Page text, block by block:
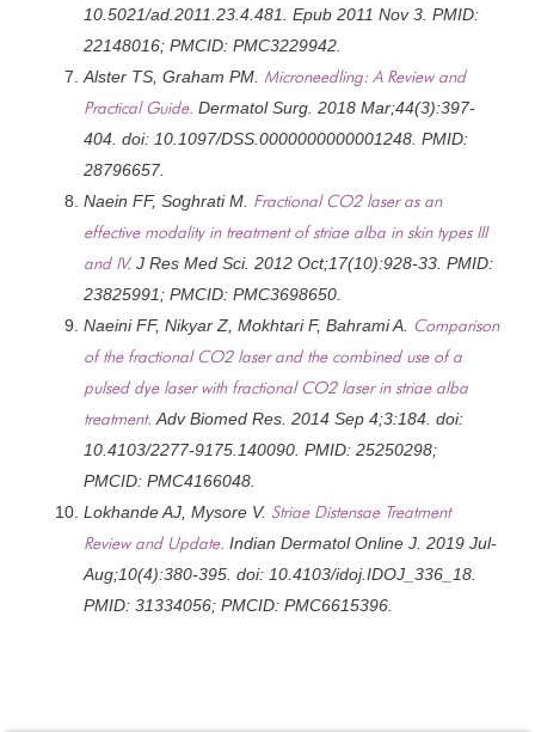
10.5021/ad.2011.23.4.481. Epub 2011 Nov 3. PMID:
22148016; PMCID: PMC3229942.
Alster TS, Graham PM. Microneedling: A Review and
Practical Guide. Dermatol Surg. 2018 Mar;44(3):397-
404. doi: 10.1097/DSS.0000000000001248. PMID:
28796657.
Naein FF, Soghrati M. Fractional CO2 laser as an
effective modality in treatment of striae alba in skin types III
and IV. J Res Med Sci. 2012 Oct;17(10):928-33. PMID:
23825991; PMCID: PMC3698650.
Naeini FF, Nikyar Z, Mokhtari F, Bahrami A. Comparison
of the fractional CO2 laser and the combined use of a
pulsed dye laser with fractional CO2 laser in striae alba
treatment. Adv Biomed Res. 2014 Sep 4;3:184. doi:
10.4103/2277-9175.140090. PMID: 25250298;
PMCID: PMC4166048.
Lokhande AJ, Mysore V. Striae Distensae Treatment
Review and Update. Indian Dermatol Online J. 2019 Jul-
Aug;10(4):380-395. doi: 10.4103/idoj.IDOJ_336_18.
PMID: 31334056; PMCID: PMC6615396.